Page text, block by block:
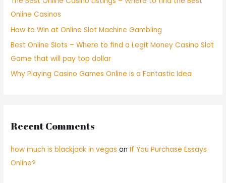
Online Casinos
How to Win at Online Slot Machine Gambling
Best Online Slots – Where to find a Legit Money Casino Slot
Game that will pay top dollar
Why Playing Casino Games Online is a Fantastic Idea
Recent Comments
how much is blackjack in vegas onIf You Purchase Essays
Online?